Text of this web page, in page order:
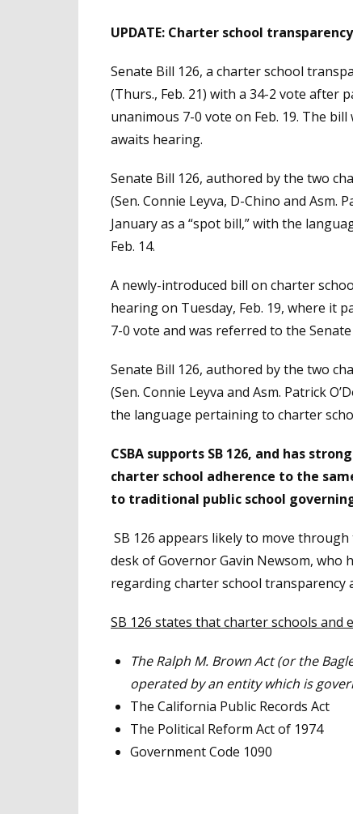
UPDATE: Charter school
Senate Bill 126, a charter school
(Thurs., Feb. 21) with a 34-2 vote after
unanimous 7-0 vote on Feb. 19. The
awaits hearing.
Senate Bill 126, authored by the two
(Sen. Connie Leyva, D-Chino and Asm.
January as a “spot bill,” with the
Feb. 14.
A newly-introduced bill on charter
hearing on Tuesday, Feb. 19, where it
7-0 vote and was referred to the
Senate Bill 126, authored by the two
(Sen. Connie Leyva and Asm. Patrick
the language pertaining to charter
CSBA supports SB 126, and has
charter school adherence to the
to traditional public school
SB 126 appears likely to move
desk of Governor Gavin Newsom,
regarding charter school transparency
SB 126 states that charter schools
The Ralph M. Brown Act (or the
operated by an entity which is
The California Public Records Act
The Political Reform Act of 1974
Government Code 1090